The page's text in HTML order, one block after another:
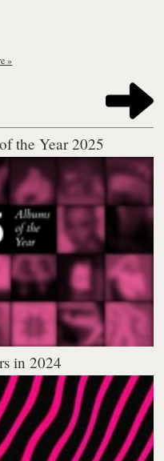
»
the Year 2025
in 2024